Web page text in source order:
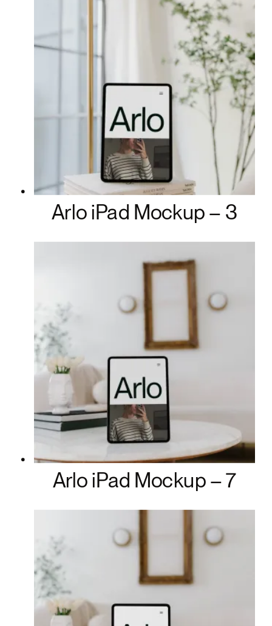
Arlo iPad Mockup – 3
Arlo iPad Mockup – 7